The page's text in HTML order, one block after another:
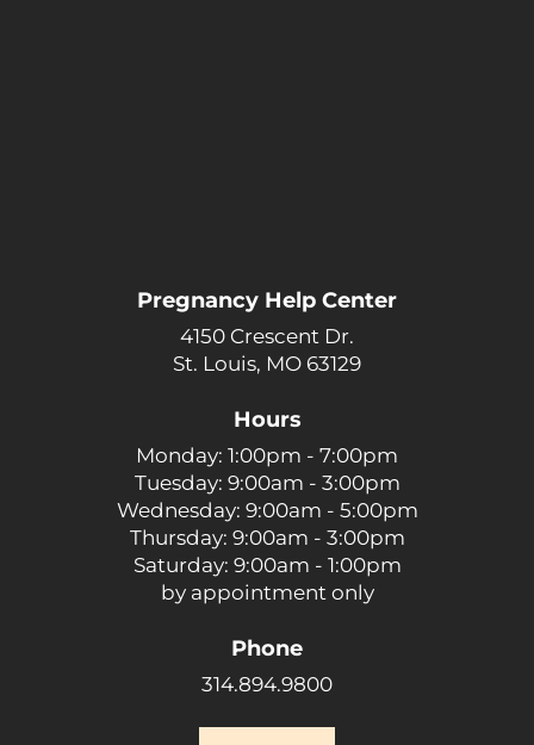
Pregnancy Help Center
4150 Crescent Dr.
St. Louis, MO 63129
Hours
Monday: 1:00pm - 7:00pm
Tuesday: 9:00am - 3:00pm
Wednesday: 9:00am - 5:00pm
Thursday: 9:00am - 3:00pm
Saturday: 9:00am - 1:00pm
by appointment only
Phone
314.894.9800